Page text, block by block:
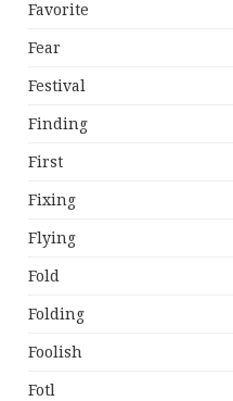
Favorite
Fear
Festival
Finding
First
Fixing
Flying
Fold
Folding
Foolish
Fotl